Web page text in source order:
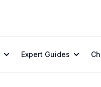
Expert Guides